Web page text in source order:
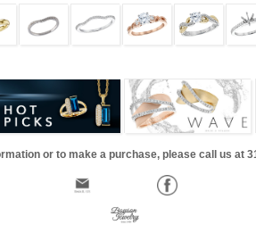
or to make a purchase, please call us at